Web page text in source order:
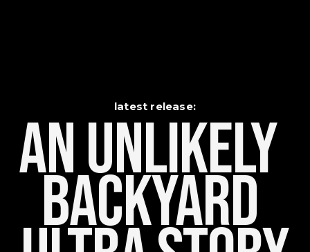
latest release:
An Unlikely
Backyard